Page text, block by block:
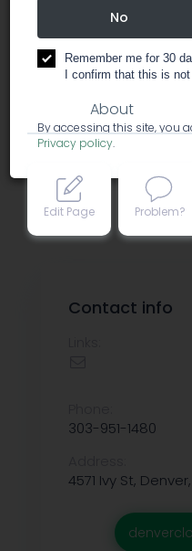
dispensary
About
Edit Page Problem?
Contact info
303-951-1480
4571 Ivy St,
No
Remember me for 30
I confirm that this is
By accessing this site, you
Privacy policy.